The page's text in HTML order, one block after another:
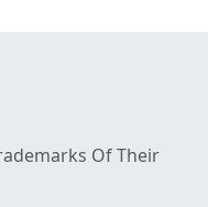
Of Their